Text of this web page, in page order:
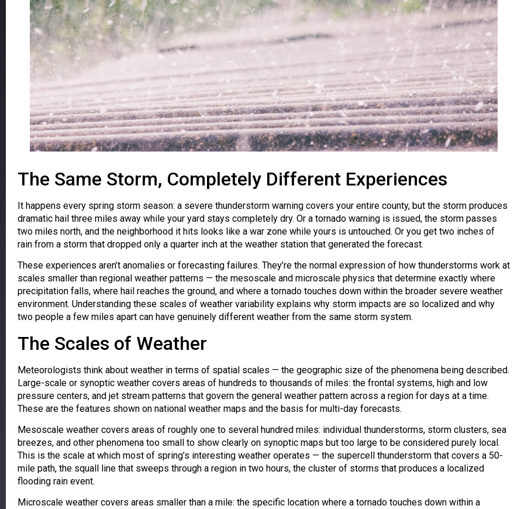
The Same Storm, Completely Different Experiences
It happens every spring storm season: a severe thunderstorm warning covers your entire county, but the storm produces
dramatic hail three miles away while your yard stays completely dry. Or a tornado warning is issued, the storm passes
two miles north, and the neighborhood it hits looks like a war zone while yours is untouched. Or you get two inches of
rain from a storm that dropped only a quarter inch at the weather station that generated the forecast.
These experiences aren’t anomalies or forecasting failures. They’re the normal expression of how thunderstorms work at
scales smaller than regional weather patterns — the mesoscale and microscale physics that determine exactly where
precipitation falls, where hail reaches the ground, and where a tornado touches down within the broader severe weather
environment. Understanding these scales of weather variability explains why storm impacts are so localized and why
two people a few miles apart can have genuinely different weather from the same storm system.
The Scales of Weather
Meteorologists think about weather in terms of spatial scales — the geographic size of the phenomena being described.
Large-scale or synoptic weather covers areas of hundreds to thousands of miles: the frontal systems, high and low
pressure centers, and jet stream patterns that govern the general weather pattern across a region for days at a time.
These are the features shown on national weather maps and the basis for multi-day forecasts.
Mesoscale weather covers areas of roughly one to several hundred miles: individual thunderstorms, storm clusters, sea
breezes, and other phenomena too small to show clearly on synoptic maps but too large to be considered purely local.
This is the scale at which most of spring’s interesting weather operates — the supercell thunderstorm that covers a 50-
mile path, the squall line that sweeps through a region in two hours, the cluster of storms that produces a localized
flooding rain event.
Microscale weather covers areas smaller than a mile: the specific location where a tornado touches down within a